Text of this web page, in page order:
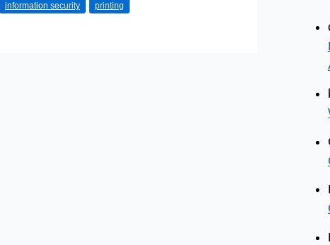
information security printing